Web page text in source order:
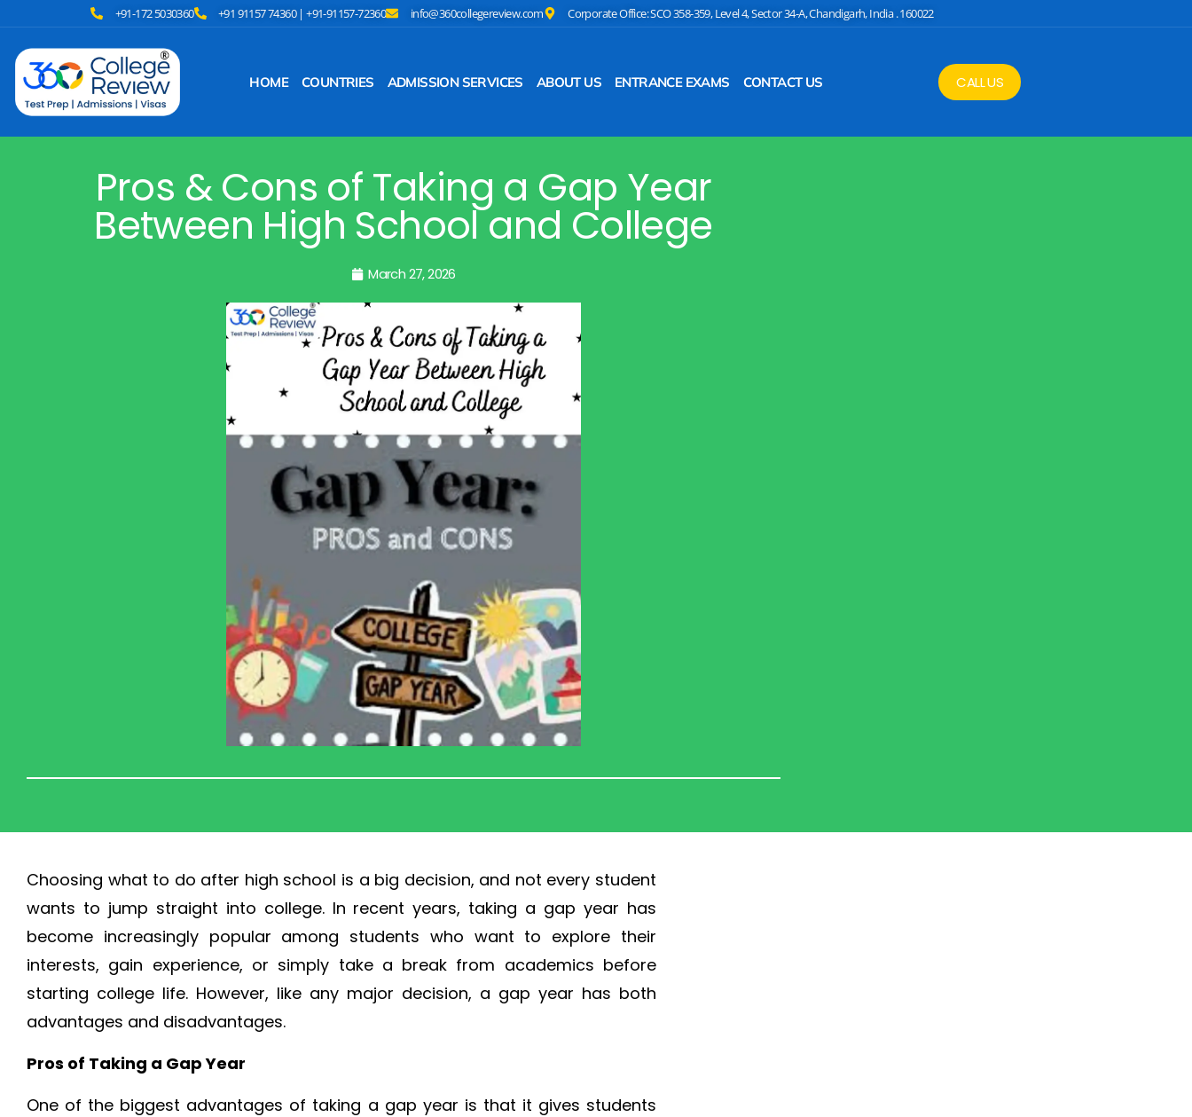
+91-172 5030360 +91 91157 74360 | +91-91157-72360 info@360collegereview.com Corporate Office: SCO 358-359, Level 4, Sector 34-A, Chandigarh, India . 160022
HOME COUNTRIES ADMISSION SERVICES ABOUT US ENTRANCE EXAMS CONTACT US CALL US
Pros & Cons of Taking a Gap Year
Between High School and College
March 27, 2026
Choosing what to do after high school is a big decision, and not every student
wants to jump straight into college. In recent years, taking a gap year has
become increasingly popular among students who want to explore their
interests, gain experience, or simply take a break from academics before
starting college life. However, like any major decision, a gap year has both
advantages and disadvantages.
Pros of Taking a Gap Year
One of the biggest advantages of taking a gap year is that it gives students